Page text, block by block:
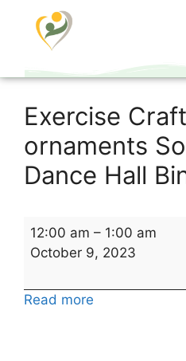
Exercise
ornaments
Dance Hall
12:00 am – 1:00 am
October 9, 2023
Read more